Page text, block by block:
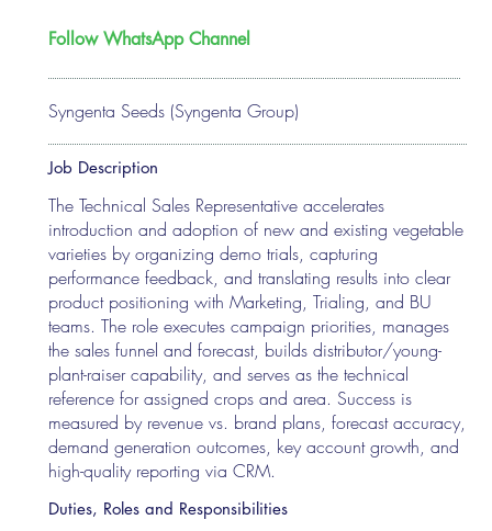
Syngenta Seeds (Syngenta Group)
Follow WhatsApp Channel
Job Description
The Technical Sales Representative accelerates
introduction and adoption of new and existing vegetable
varieties by organizing demo trials, capturing
performance feedback, and translating results into clear
product positioning with Marketing, Trialing, and BU
teams. The role executes campaign priorities, manages
the sales funnel and forecast, builds distributor/young-
plant-raiser capability, and serves as the technical
reference for assigned crops and area. Success is
measured by revenue vs. brand plans, forecast accuracy,
demand generation outcomes, key account growth, and
high-quality reporting via CRM.
Duties, Roles and Responsibilities